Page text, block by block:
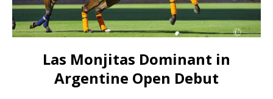
Las Monjitas Dominant in
Argentine Open Debut